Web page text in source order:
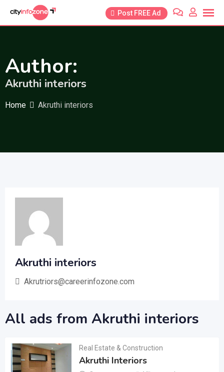
Post FREE Ad
Author:
Akruthi interiors
Home Akruthi interiors
Akruthi interiors
Akrutriors@careerinfozone.com
All ads from Akruthi interiors
Real Estate & Construction
Akruthi Interiors